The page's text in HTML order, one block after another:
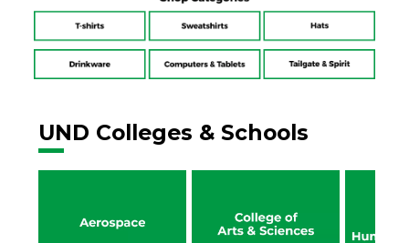
UND Colleges & Schools